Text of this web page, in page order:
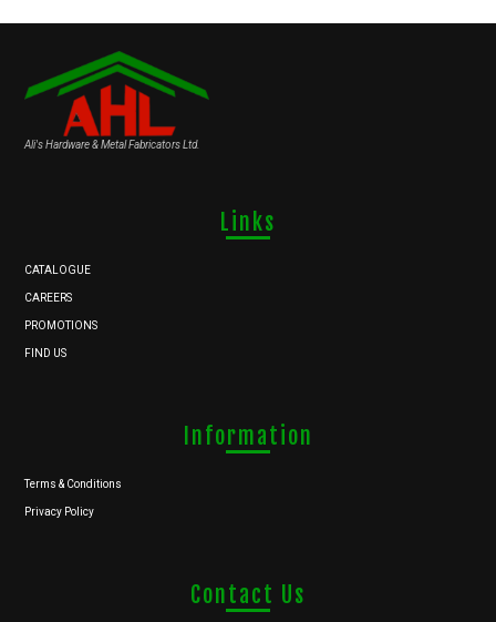
Ali's Hardware & Metal Fabricators Ltd.
Links
CATALOGUE
CAREERS
PROMOTIONS
FIND US
Information
Terms & Conditions
Privacy Policy
Contact Us